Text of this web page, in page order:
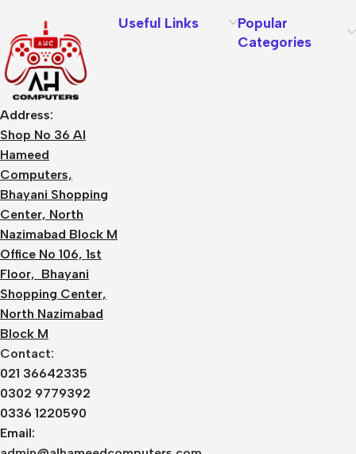
Address:
Shop No 36 Al
Hameed
Computers,
Bhayani Shopping
Center, North
Nazimabad Block M
Office No 106, 1st
Floor, Bhayani
Shopping Center,
North Nazimabad
Block M
Contact:
021 36642335
0302 9779392
0336 1220590
Email:
Useful Links
Popular
Categories